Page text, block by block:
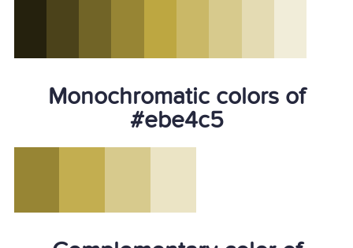
Monochromatic colors of
#ebe4c5